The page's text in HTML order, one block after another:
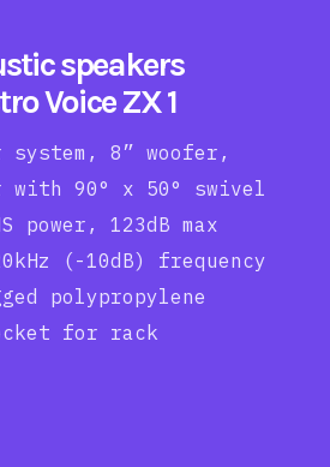
speakers
Voice ZX 1
system, 8” woofer,
with 90° x 50° swivel
power, 123dB max
(-10dB) frequency
polypropylene
for rack